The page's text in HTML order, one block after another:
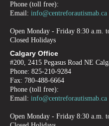
Phone (toll free):
Email: info@centreforautismab.ca
Open Monday - Friday 8:30 a.m.
Closed Holidays
Calgary Office
#200, 2415 Pegasus Road NE
Phone: 825-210-9284
Fax: 780-488-6664
Phone (toll free):
Email: info@centreforautismab.ca
Open Monday - Friday 8:30 a.m.